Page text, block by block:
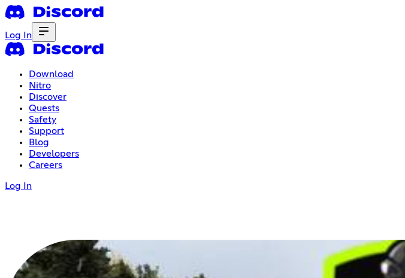
Log In
Download
Nitro
Discover
Quests
Safety
Support
Blog
Developers
Careers
Log In